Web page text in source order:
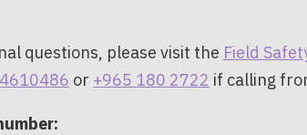
questions, please visit the Field
or +965 180 2722 if calling